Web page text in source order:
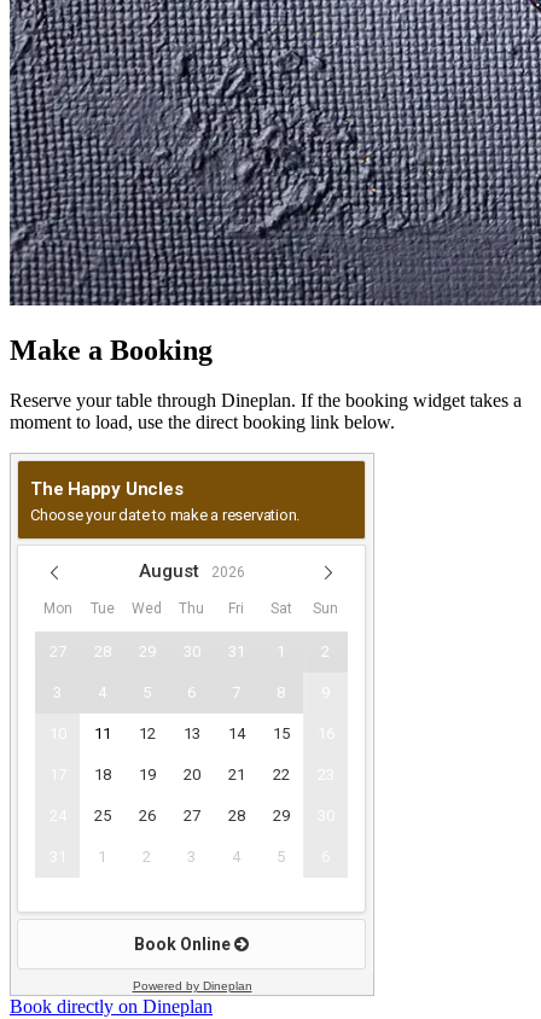
Make a Booking
Reserve your table through Dineplan. If the booking widget takes a
moment to load, use the direct booking link below.
Powered by Dineplan
Book directly on Dineplan